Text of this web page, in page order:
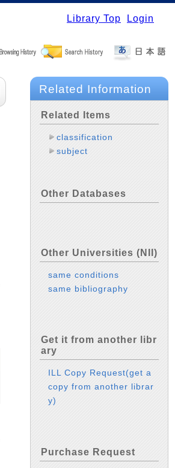
Library Top Login
Related Information
Related Items
classification
subject
Other Databases
Other Universities (NII)
same conditions
same bibliography
Get it from another libr
ary
ILL Copy Request(get a
copy from another librar
y)
Purchase Request